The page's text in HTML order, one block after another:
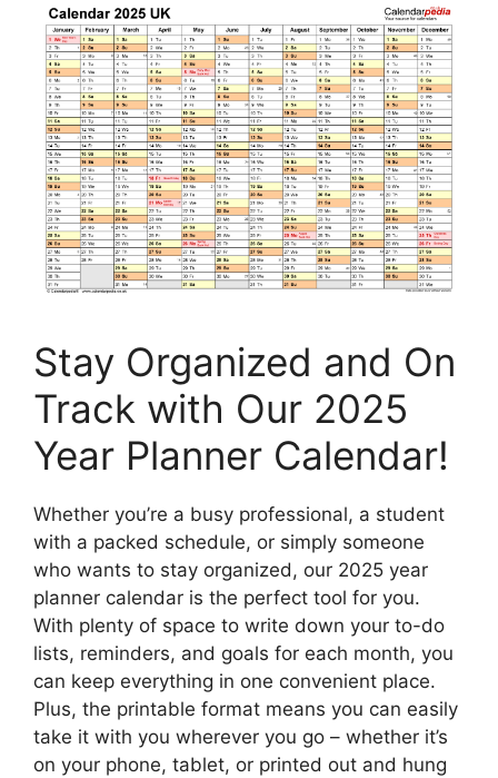
Stay Organized and On
Track with Our 2025
Year Planner Calendar!
Whether you’re a busy professional, a student
with a packed schedule, or simply someone
who wants to stay organized, our 2025 year
planner calendar is the perfect tool for you.
With plenty of space to write down your to-do
lists, reminders, and goals for each month, you
can keep everything in one convenient place.
Plus, the printable format means you can easily
take it with you wherever you go – whether it’s
on your phone, tablet, or printed out and hung